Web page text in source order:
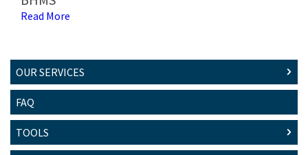
Read More
OUR SERVICES
FAQ
TOOLS